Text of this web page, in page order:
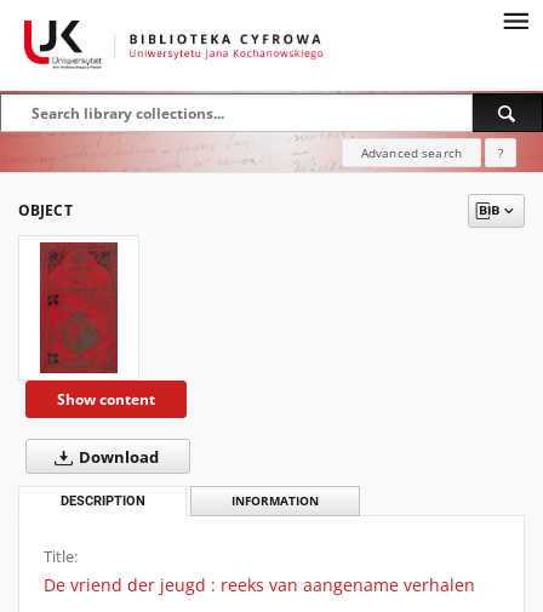
Advanced search ?
OBJECT
Show content
Download
DESCRIPTION INFORMATION
Title:
De vriend der jeugd : reeks van aangename verhalen